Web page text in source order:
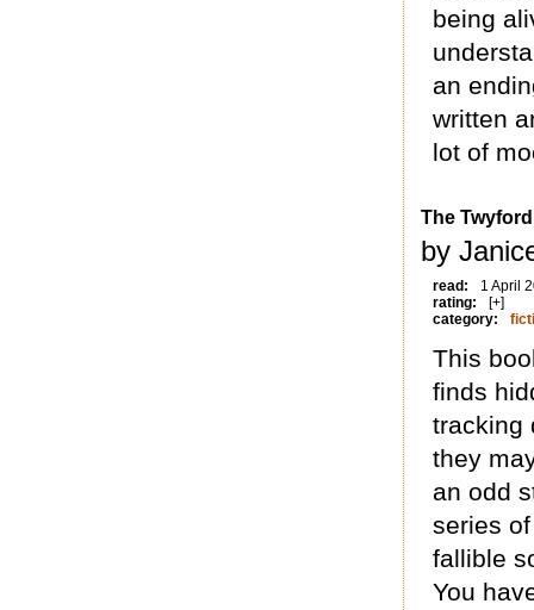
being
an
written
lot of
The
by
read:
1 April
rating:
[+]
category:
This
finds
tracking
they
an odd
series
fallible
You